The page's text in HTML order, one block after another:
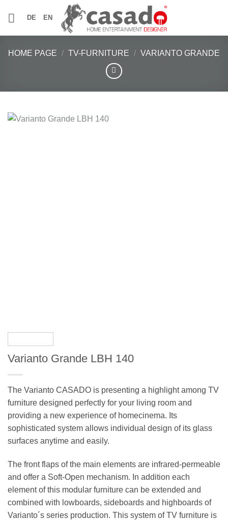
DE EN
HOME PAGE / TV-FURNITURE / VARIANTO GRANDE
Varianto Grande LBH 140
The Varianto CASADO is presenting a highlight among TV
furniture designed perfectly for your living room and
providing a new experience of homecinema. Its
sophisticated system allows individual design of its glass
surfaces anytime and easily.
The front flaps of the main elements are infrared-permeable
and offer a Soft-Open mechanism. In addition each
element of this modular furniture can be extended and
combined with lowboards, sideboards and highboards of
Varianto´s series production. This system of TV furniture is